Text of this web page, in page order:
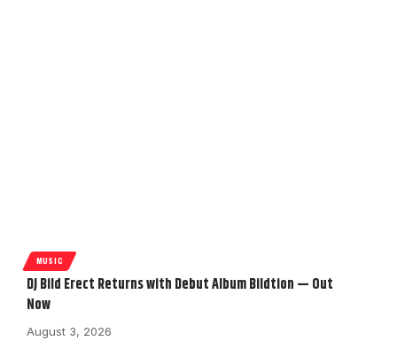
MUSIC
DJ Bild Erect Returns with Debut Album Bildtion — Out
Now
August 3, 2026